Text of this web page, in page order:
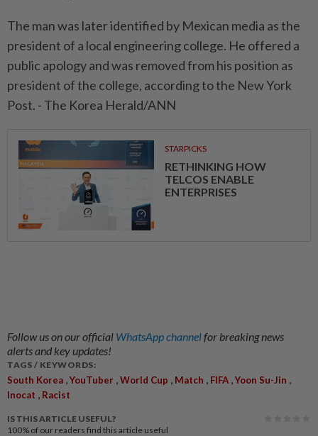
The man was later identified by Mexican media as the
president of a local engineering college. He offered a
public apology and was removed from his position as
president of the college, according to the New York
Post. - The Korea Herald/ANN
STARPICKS
RETHINKING HOW
TELCOS ENABLE
ENTERPRISES
Follow us on our official WhatsApp channelfor breaking news
alerts and key updates!
TAGS / KEYWORDS:
South Korea ,YouTuber World Cup Match FIFA ,Yoon Su-Jin
Inocat Racist
IS THIS ARTICLE USEFUL?
100% of our readers find this article useful